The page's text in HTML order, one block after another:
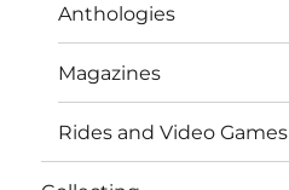
Anthologies
Magazines
Rides and Video Games